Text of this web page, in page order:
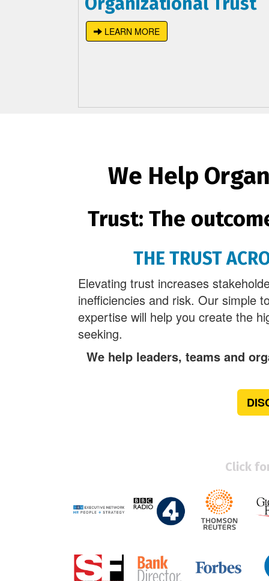
LEARN MORE
We Help
Trust: The
THE TRUST
Elevating trust increases
inefficiencies and risk. Our simple
expertise will help you create the
seeking.
We help leaders, teams and
Click